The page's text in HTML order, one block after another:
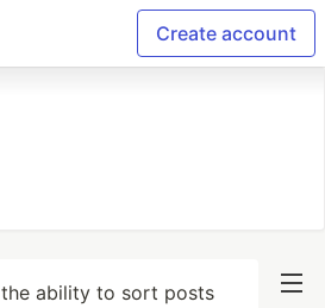
Create account
ability to sort posts